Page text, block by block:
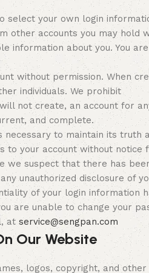
select your own login
other accounts you may hold
information about you. You
without permission. When
individuals. We prohibit
not create, an account for
and complete.
to maintain its truth
to your account without
we suspect that there has
unauthorized disclosure of
of your login information
are unable to change your
at service@sengpan.com
Our Website
logos, copyright, and